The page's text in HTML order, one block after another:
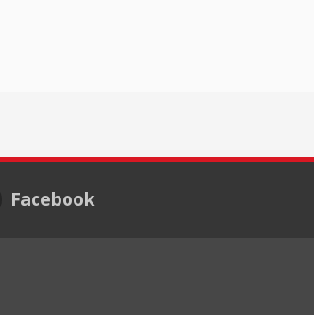
Facebook